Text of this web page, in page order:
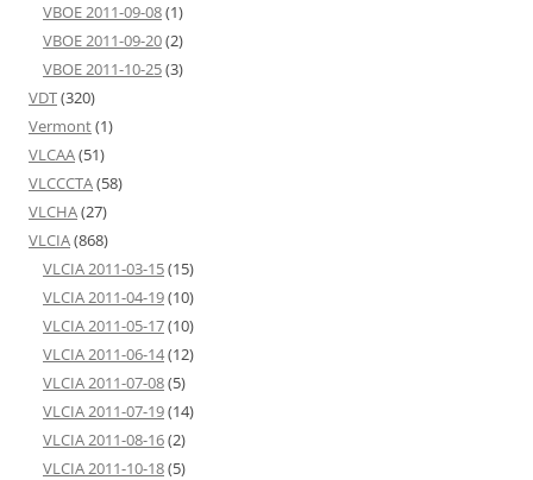
VBOE 2011-09-08(1)
VBOE 2011-09-20(2)
VBOE 2011-10-25(3)
VDT(320)
Vermont(1)
VLCAA(51)
VLCCCTA(58)
VLCHA(27)
VLCIA(868)
VLCIA 2011-03-15(15)
VLCIA 2011-04-19(10)
VLCIA 2011-05-17(10)
VLCIA 2011-06-14(12)
VLCIA 2011-07-08(5)
VLCIA 2011-07-19(14)
VLCIA 2011-08-16(2)
VLCIA 2011-10-18(5)